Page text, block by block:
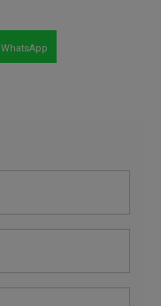
WhatsApp